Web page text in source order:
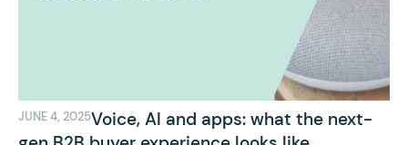
JUNE 4, 2025Voice, AI and apps: what the next-